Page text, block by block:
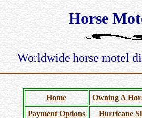
Horse
Worldwide horse motel
Home
Owning A
Payment Options
Hurricane